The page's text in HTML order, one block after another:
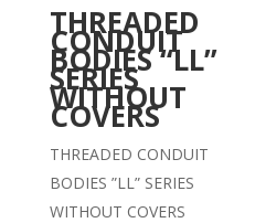
THREADED
CONDUIT
BODIES “LL”
SERIES
WITHOUT
COVERS
THREADED CONDUIT
BODIES ”LL” SERIES
WITHOUT COVERS